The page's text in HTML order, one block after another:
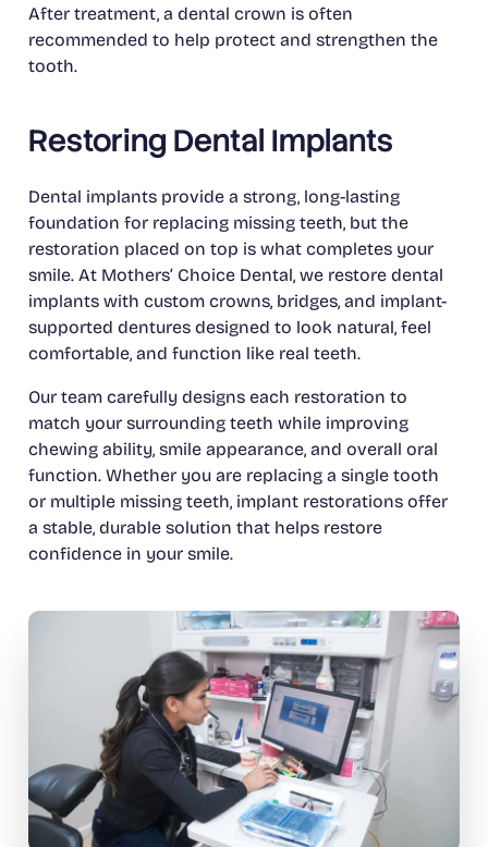
After treatment, a dental crown is often
recommended to help protect and strengthen the
tooth.
Restoring Dental Implants
Dental implants provide a strong, long-lasting
foundation for replacing missing teeth, but the
restoration placed on top is what completes your
smile. At Mothers’ Choice Dental, we restore dental
implants with custom crowns, bridges, and implant-
supported dentures designed to look natural, feel
comfortable, and function like real teeth.
Our team carefully designs each restoration to
match your surrounding teeth while improving
chewing ability, smile appearance, and overall oral
function. Whether you are replacing a single tooth
or multiple missing teeth, implant restorations offer
a stable, durable solution that helps restore
confidence in your smile.